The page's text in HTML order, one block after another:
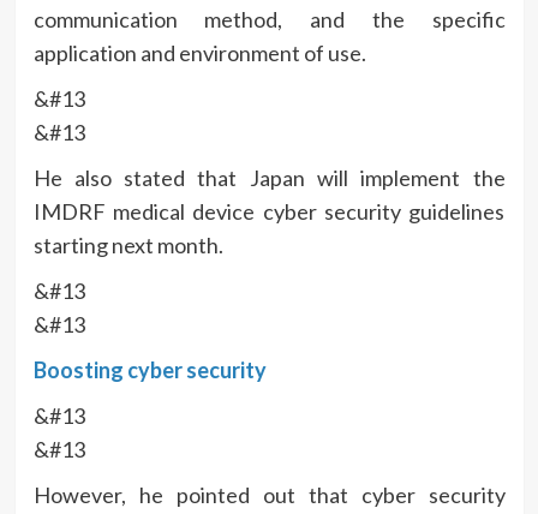
communication method, and the specific
application and environment of use.
&#13
&#13
He also stated that Japan will implement the
IMDRF medical device cyber security guidelines
starting next month.
&#13
&#13
Boosting cyber security
&#13
&#13
However, he pointed out that cyber security